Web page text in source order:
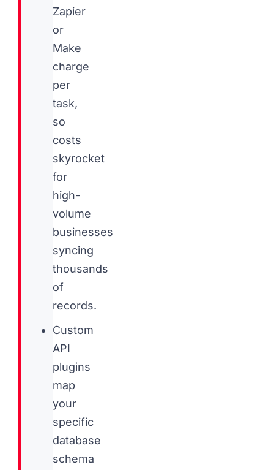
Zapier
or
Make
charge
per
task,
so
costs
skyrocket
for
high-
volume
businesses
syncing
thousands
of
records.
Custom
API
plugins
map
your
specific
database
schema